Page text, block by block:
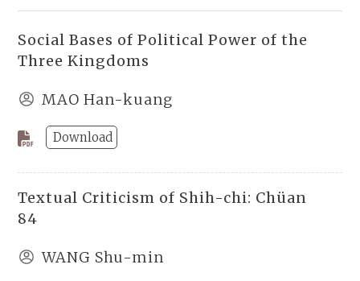
Social Bases of Political Power of the
Three Kingdoms
MAO Han-kuang
Download
Textual Criticism of Shih-chi: Chüan
84
WANG Shu-min